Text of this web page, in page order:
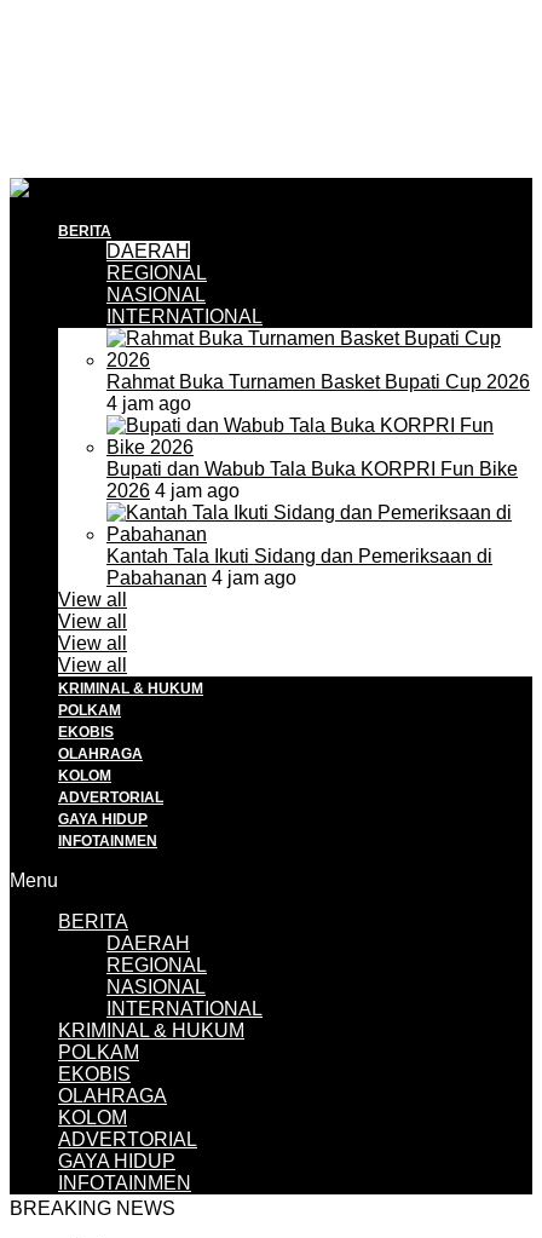
BERITA
DAERAH
REGIONAL
NASIONAL
INTERNATIONAL
Rahmat Buka Turnamen Basket Bupati Cup 2026
4 jam ago
Bupati dan Wabub Tala Buka KORPRI Fun Bike
2026 4 jam ago
Kantah Tala Ikuti Sidang dan Pemeriksaan di
Pabahanan 4 jam ago
View all
View all
View all
View all
KRIMINAL & HUKUM
POLKAM
EKOBIS
OLAHRAGA
KOLOM
ADVERTORIAL
GAYA HIDUP
INFOTAINMEN
Menu
BERITA
DAERAH
REGIONAL
NASIONAL
INTERNATIONAL
KRIMINAL & HUKUM
POLKAM
EKOBIS
OLAHRAGA
KOLOM
ADVERTORIAL
GAYA HIDUP
INFOTAINMEN
BREAKING NEWS